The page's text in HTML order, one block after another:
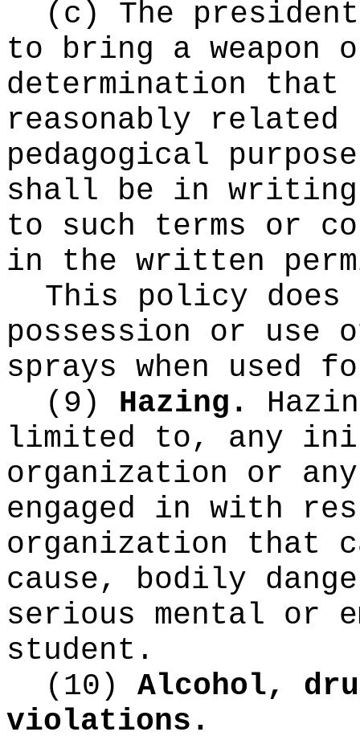
(c) The
to bring a weapon
determination that
reasonably
pedagogical
shall be in
to such terms or
in the written
This policy
possession or use
sprays when used
(9) Hazing.
limited to, any
organization or any
engaged in with
organization that
cause, bodily
serious mental or
student.
(10) Alcohol,
violations.